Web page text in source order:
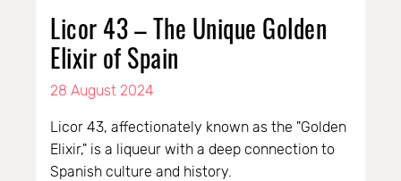
Licor 43 – The Unique Golden
Elixir of Spain
28 August 2024
Licor 43, affectionately known as the "Golden
Elixir," is a liqueur with a deep connection to
Spanish culture and history.